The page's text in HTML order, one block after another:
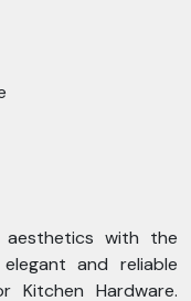
with the
and reliable
Hardware.